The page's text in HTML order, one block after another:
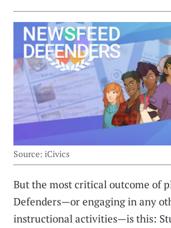
Source: iCivics
But the most critical outcome of
Defenders—or engaging in any
instructional activities—is this: